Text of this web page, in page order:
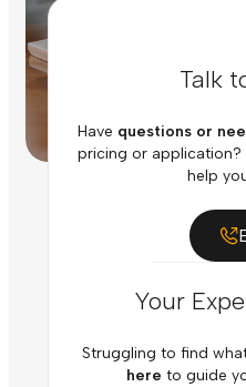
Talk
Have questions or
pricing or application?
help
Your
Struggling to find
here to guide